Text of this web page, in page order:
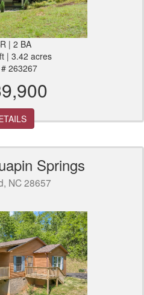
| 2 BA
| 3.42 acres
263267
Springs
NC 28657